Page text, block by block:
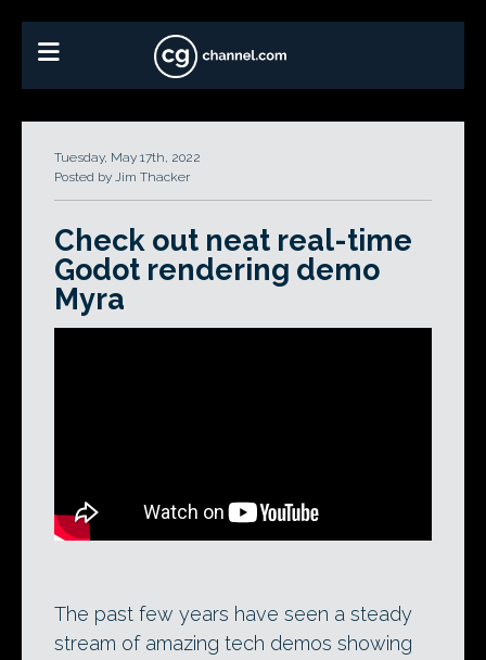
Tuesday, May 17th, 2022
Posted by Jim Thacker
Check out neat real-time
Godot rendering demo
Myra
The past few years have seen a steady
stream of amazing tech demos showing